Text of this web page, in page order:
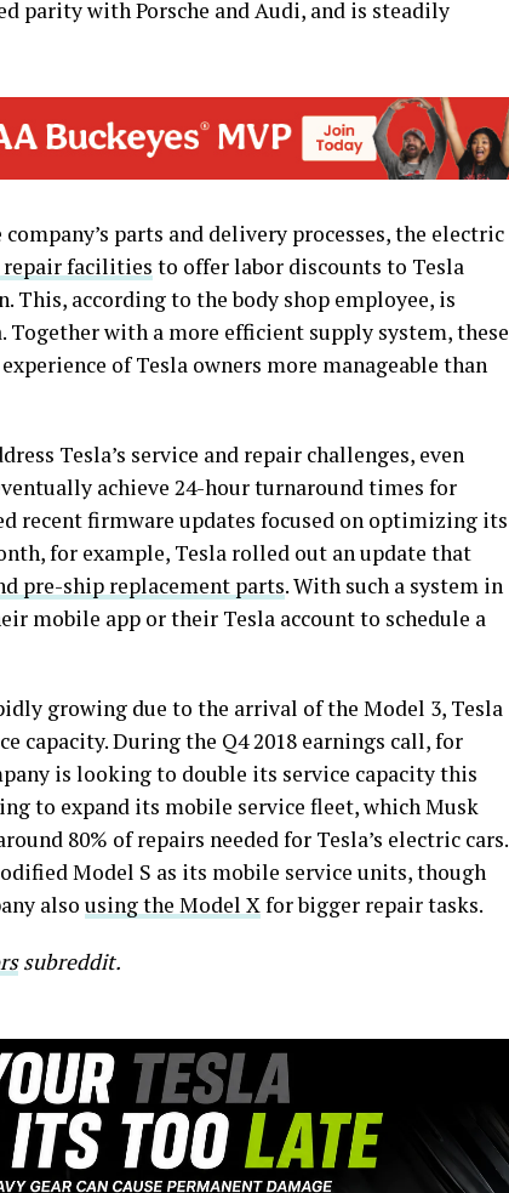
parity with Porsche and Audi, and is steadily
parts and delivery processes, the electric
facilities to offer labor discounts to Tesla
This, according to the body shop employee, is
with a more efficient supply system, these
of Tesla owners more manageable than
Tesla’s service and repair challenges, even
achieve 24-hour turnaround times for
recent firmware updates focused on optimizing its
for example, Tesla rolled out an update that
pre-ship replacement parts. With such a system in
mobile app or their Tesla account to schedule a
growing due to the arrival of the Model 3, Tesla
capacity. During the Q4 2018 earnings call, for
is looking to double its service capacity this
to expand its mobile service fleet, which Musk
80% of repairs needed for Tesla’s electric cars.
Model S as its mobile service units, though
also using the Model Xfor bigger repair tasks.
subreddit.